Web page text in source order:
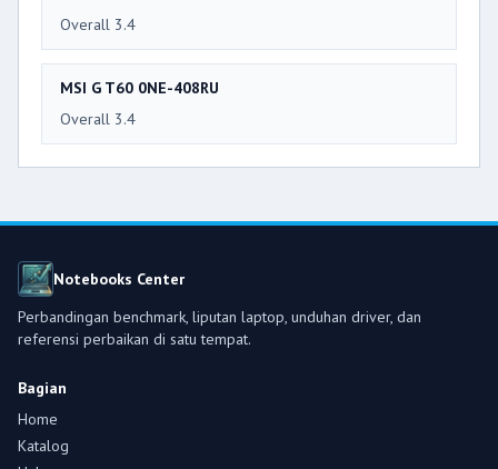
Overall 3.4
MSI G T60 0NE-408RU
Overall 3.4
Notebooks Center
Perbandingan benchmark, liputan laptop, unduhan driver, dan
referensi perbaikan di satu tempat.
Bagian
Home
Katalog